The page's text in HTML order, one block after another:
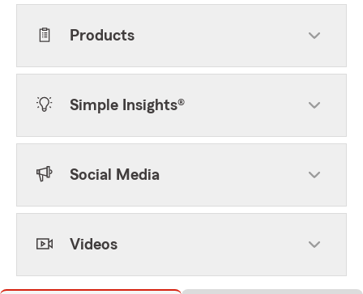
Products
Simple Insights®
Social Media
Videos